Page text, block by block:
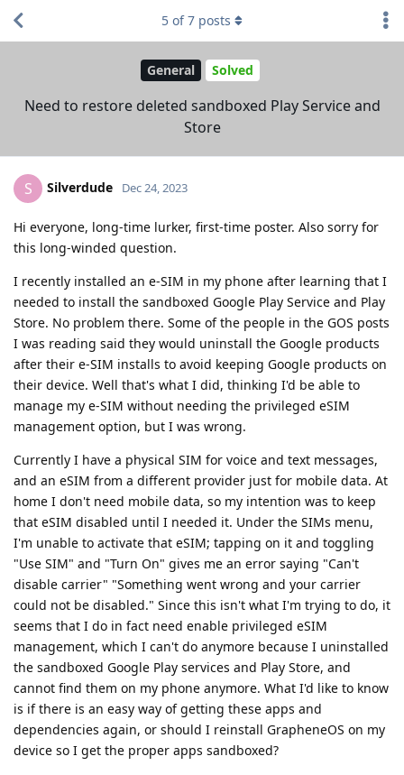
General Solved
Need to restore deleted sandboxed Play Service and
Store
5 of7 posts
S Silverdude Dec 24, 2023
Hi everyone, long-time lurker, first-time poster. Also sorry for
this long-winded question.
I recently installed an e-SIM in my phone after learning that I
needed to install the sandboxed Google Play Service and Play
Store. No problem there. Some of the people in the GOS posts
I was reading said they would uninstall the Google products
after their e-SIM installs to avoid keeping Google products on
their device. Well that's what I did, thinking I'd be able to
manage my e-SIM without needing the privileged eSIM
management option, but I was wrong.
Currently I have a physical SIM for voice and text messages,
and an eSIM from a different provider just for mobile data. At
home I don't need mobile data, so my intention was to keep
that eSIM disabled until I needed it. Under the SIMs menu,
I'm unable to activate that eSIM; tapping on it and toggling
"Use SIM" and "Turn On" gives me an error saying "Can't
disable carrier" "Something went wrong and your carrier
could not be disabled." Since this isn't what I'm trying to do, it
seems that I do in fact need enable privileged eSIM
management, which I can't do anymore because I uninstalled
the sandboxed Google Play services and Play Store, and
cannot find them on my phone anymore. What I'd like to know
is if there is an easy way of getting these apps and
dependencies again, or should I reinstall GrapheneOS on my
device so I get the proper apps sandboxed?